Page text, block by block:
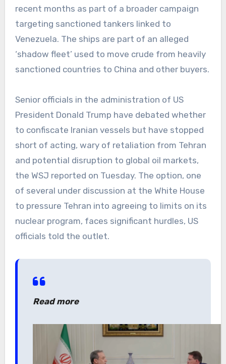
recent months as part of a broader campaign
targeting sanctioned tankers linked to
Venezuela. The ships are part of an alleged
‘shadow fleet’ used to move crude from heavily
sanctioned countries to China and other buyers.
Senior officials in the administration of US
President Donald Trump have debated whether
to confiscate Iranian vessels but have stopped
short of acting, wary of retaliation from Tehran
and potential disruption to global oil markets,
the WSJ reported on Tuesday. The option, one
of several under discussion at the White House
to pressure Tehran into agreeing to limits on its
nuclear program, faces significant hurdles, US
officials told the outlet.
Read more